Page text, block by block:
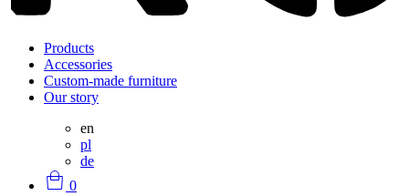
Products
Accessories
Custom-made furniture
Our story
en
pl
de
0